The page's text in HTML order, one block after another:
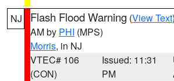
NJ Flash Flood Warning (View Text
AM by PHI (MPS)
Morris, in NJ
VTEC# 106
(CON)
Issued: 11:31
PM